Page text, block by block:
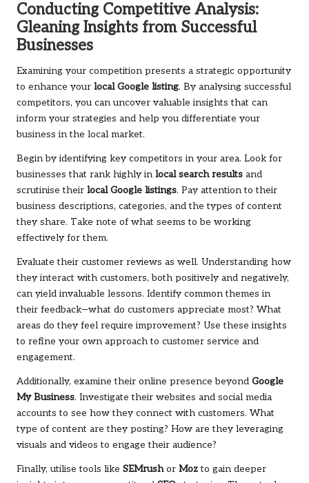
Conducting Competitive Analysis:
Gleaning Insights from Successful
Businesses
Examining your competition presents a strategic opportunity
to enhance your local Google listing. By analysing successful
competitors, you can uncover valuable insights that can
inform your strategies and help you differentiate your
business in the local market.
Begin by identifying key competitors in your area. Look for
businesses that rank highly in local search results and
scrutinise their local Google listings. Pay attention to their
business descriptions, categories, and the types of content
they share. Take note of what seems to be working
effectively for them.
Evaluate their customer reviews as well. Understanding how
they interact with customers, both positively and negatively,
can yield invaluable lessons. Identify common themes in
their feedback—what do customers appreciate most? What
areas do they feel require improvement? Use these insights
to refine your own approach to customer service and
engagement.
Additionally, examine their online presence beyond Google
My Business. Investigate their websites and social media
accounts to see how they connect with customers. What
type of content are they posting? How are they leveraging
visuals and videos to engage their audience?
Finally, utilise tools like SEMrushor Mozto gain deeper